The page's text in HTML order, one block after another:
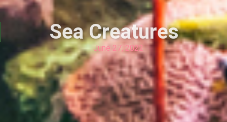
Sea Creatures
June 27, 2022